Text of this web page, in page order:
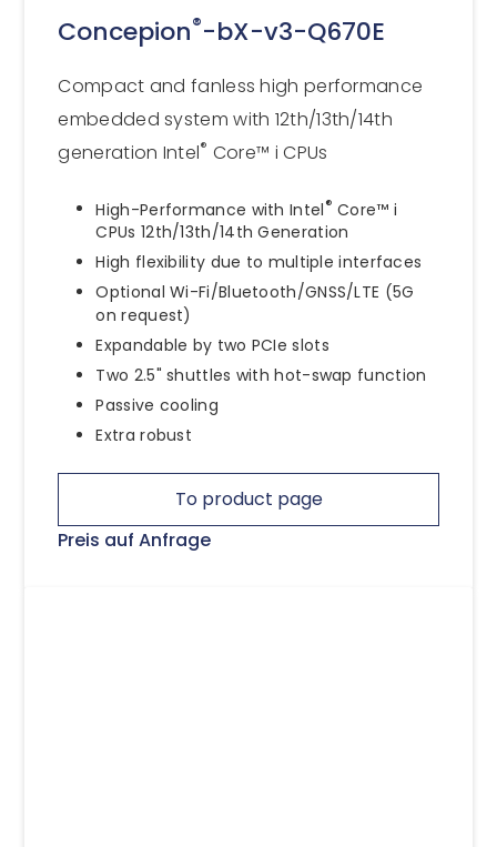
Concepion®-bX-v3-Q670E
Compact and fanless high performance
embedded system with 12th/13th/14th
generation Intel® Core™ i CPUs
High-Performance with Intel® Core™ i
CPUs 12th/13th/14th Generation
High flexibility due to multiple interfaces
Optional Wi-Fi/Bluetooth/GNSS/LTE (5G
on request)
Expandable by two PCIe slots
Two 2.5" shuttles with hot-swap function
Passive cooling
Extra robust
To product page
Preis auf Anfrage